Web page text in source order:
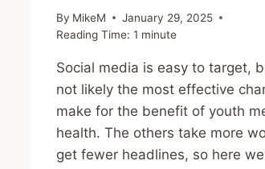
By MikeM
January 29, 2025
Reading Time: 1 minute
Social media is easy to target,
not likely the most effective
make for the benefit of youth
health. The others take more
get fewer headlines, so here